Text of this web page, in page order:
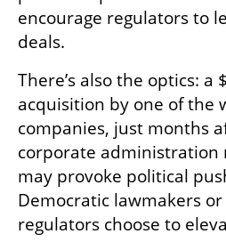
encourage regulators to
deals.
There’s also the optics: a
acquisition by one of the
companies, just months
corporate administration
may provoke political
Democratic lawmakers
regulators choose to